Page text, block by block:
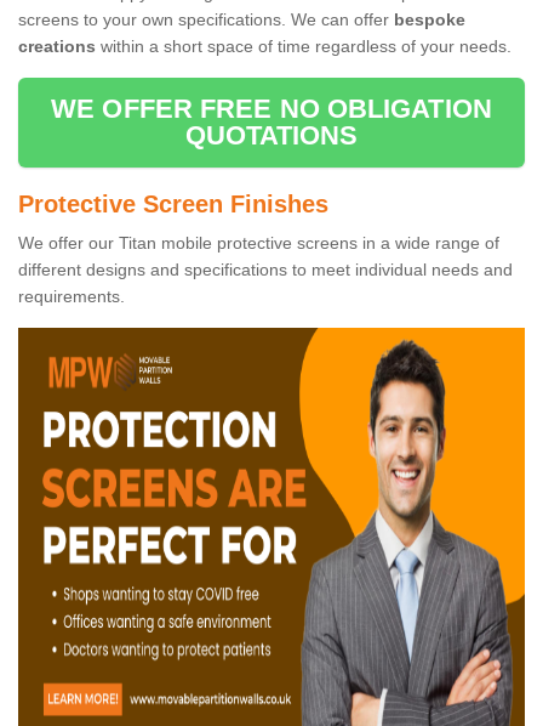
screens to your own specifications. We can offer bespoke
creations within a short space of time regardless of your needs.
WE OFFER FREE NO OBLIGATION
QUOTATIONS
Protective Screen Finishes
We offer our Titan mobile protective screens in a wide range of
different designs and specifications to meet individual needs and
requirements.